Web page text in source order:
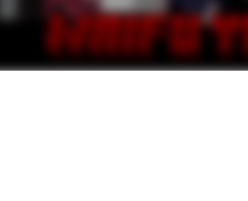
/ Troubleshooting
some waifu addons where